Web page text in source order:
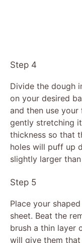
Step 4
Divide the dough
on your desired
and then use
gently stretching
thickness so that
holes will puff up
slightly larger
Step 5
Place your
sheet. Beat the
brush a thin layer
will give them